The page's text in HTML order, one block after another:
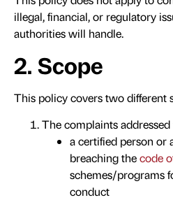
illegal, financial, or regulatory
authorities will handle.
2. Scope
This policy covers two different
The complaints
a certified person or
breaching thecode
schemes/programs
conduct